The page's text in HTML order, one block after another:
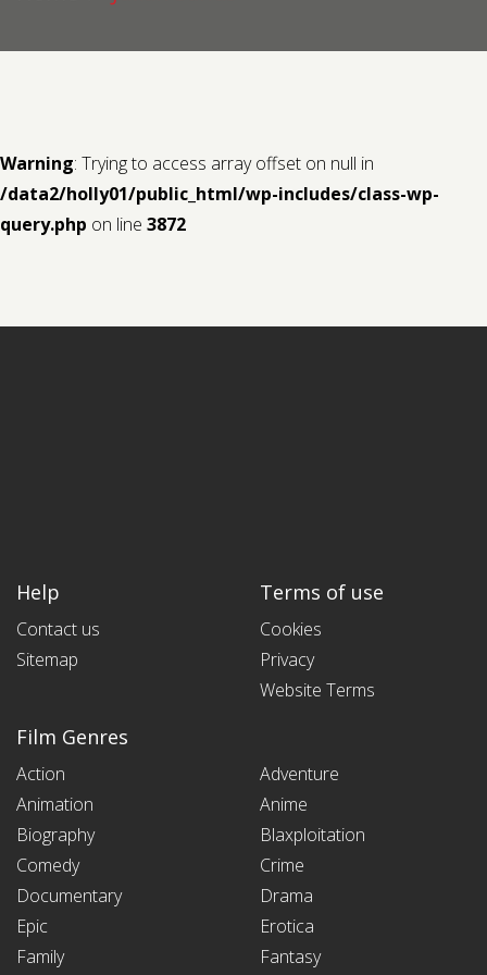
Warning: Trying to access array offset on null in
/data2/holly01/public_html/wp-includes/class-wp-
query.php on line 3872
Help
Contact us
Sitemap
Terms of use
Cookies
Privacy
Website Terms
Film Genres
Action
Adventure
Animation
Anime
Biography
Blaxploitation
Comedy
Crime
Documentary
Drama
Epic
Erotica
Family
Fantasy